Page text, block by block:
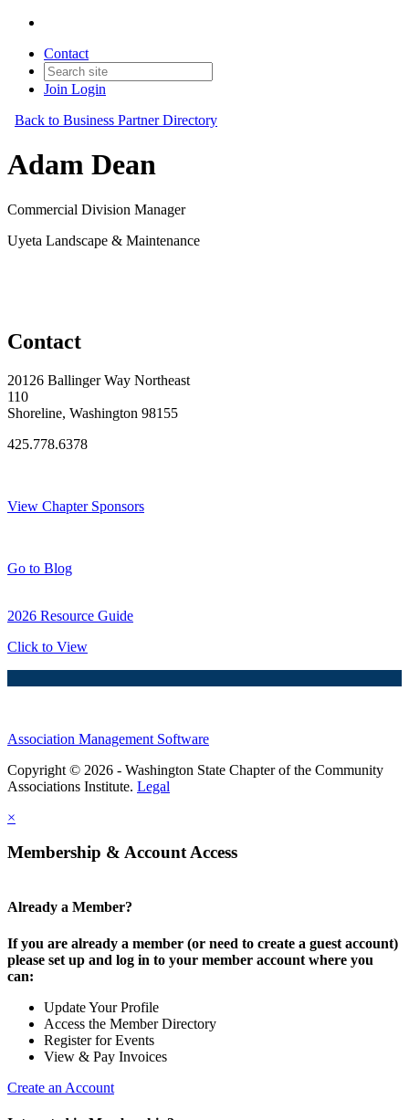
Contact
Join Login
Back to Business Partner Directory
Adam Dean
Commercial Division Manager
Uyeta Landscape & Maintenance
Contact
20126 Ballinger Way Northeast
110
Shoreline, Washington 98155
425.778.6378
View Chapter Sponsors
Go to Blog
2026 Resource Guide
Click to View
Association Management Software
Copyright © 2026 - Washington State Chapter of the Community
Associations Institute. Legal
×
Membership & Account Access
Already a Member?
If you are already a member (or need to create a guest account)
please set up and log in to your member account where you
can:
Update Your Profile
Access the Member Directory
Register for Events
View & Pay Invoices
Create an Account